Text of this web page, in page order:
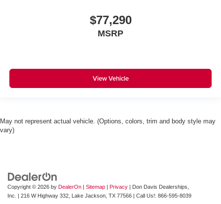
$77,290
MSRP
View Vehicle
May not represent actual vehicle. (Options, colors, trim and body style may
vary)
Copyright © 2026 by DealerOn | Sitemap | Privacy | Don Davis Dealerships,
Inc.
| 216 W Highway 332, Lake Jackson, TX 77566 | Call Us!: 866-595-8039